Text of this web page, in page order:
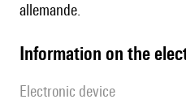
allemande.
Information on the
Electronic device